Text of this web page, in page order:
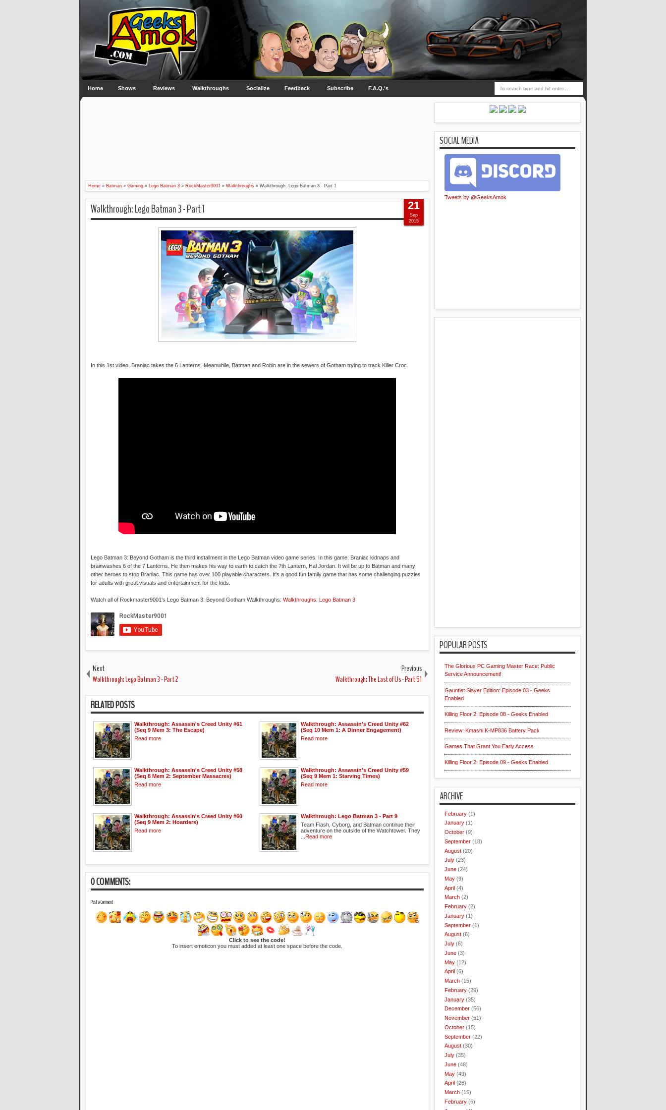
Home Shows Reviews Walkthroughs Socialize Feedback Subscribe F.A.Q.'s
Home » Batman » Gaming » Lego Batman 3 » RockMaster9001 » Walkthroughs » Walkthrough: Lego Batman 3 - Part 1
Walkthrough: Lego Batman 3 - Part 1
In this 1st video, Braniac takes the 6 Lanterns. Meanwhile, Batman and Robin are in the sewers of Gotham trying to track Killer Croc.
Lego Batman 3: Beyond Gotham is the third installment in the Lego Batman video game series. In this game, Braniac kidnaps and
brainwashes 6 of the 7 Lanterns. He then makes his way to earth to catch the 7th Lantern, Hal Jordan. It will be up to Batman and many
other heroes to stop Braniac. This game has over 100 playable characters. It's a good fun family game that has some challenging puzzles
for adults with great visuals and entertainment for the kids.
Watch all of Rockmaster9001's Lego Batman 3: Beyond Gotham Walkthroughs: Walkthroughs: Lego Batman 3
21
Sep
2015
Next
Walkthrough: Lego Batman 3 - Part 2
Previous
Walkthrough: The Last of Us - Part 51
RELATED POSTS
Walkthrough: Assassin's Creed Unity #61
(Seq 9 Mem 3: The Escape)
Read more
Walkthrough: Assassin's Creed Unity #62
(Seq 10 Mem 1: A Dinner Engagement)
Read more
Walkthrough: Assassin's Creed Unity #58
(Seq 8 Mem 2: September Massacres)
Read more
Walkthrough: Assassin's Creed Unity #59
(Seq 9 Mem 1: Starving Times)
Read more
Walkthrough: Assassin's Creed Unity #60
(Seq 9 Mem 2: Hoarders)
Read more
Walkthrough: Lego Batman 3 - Part 9
Team Flash, Cyborg, and Batman continue their
adventure on the outside of the Watchtower. They
Read more
0 COMMENTS:
Post a Comment
Click to see the code!
To insert emoticon you must added at least one space before the code.
SOCIAL MEDIA
Tweets by @GeeksAmok
POPULAR POSTS
The Glorious PC Gaming Master Race: Public
Service Announcement!
Gauntlet Slayer Edition: Episode 03 - Geeks
Enabled
Killing Floor 2: Episode 08 - Geeks Enabled
Review: Kmashi K-MP836 Battery Pack
Games That Grant You Early Access
Killing Floor 2: Episode 09 - Geeks Enabled
ARCHIVE
February (1)
January (1)
October (9)
September (18)
August (20)
July (23)
June (24)
May (9)
April (4)
March (2)
February (2)
January (1)
September (1)
August (6)
July (6)
June (3)
May (12)
April (6)
March (15)
February (29)
January (35)
December (56)
November (51)
October (15)
September (22)
August (30)
July (35)
June (48)
May (49)
April (26)
March (15)
February (6)